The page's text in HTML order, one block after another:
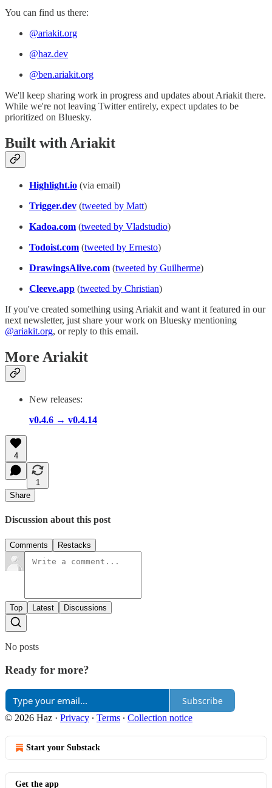
You can find us there:
@ariakit.org
@haz.dev
@ben.ariakit.org
We'll keep sharing work in progress and updates about Ariakit there.
While we're not leaving Twitter entirely, expect updates to be
prioritized on Bluesky.
Built with Ariakit
Highlight.io (via email)
Trigger.dev (tweeted by Matt)
Kadoa.com (tweeted by Vladstudio)
Todoist.com (tweeted by Ernesto)
DrawingsAlive.com (tweeted by Guilherme)
Cleeve.app (tweeted by Christian)
If you've created something using Ariakit and want it featured in our
next newsletter, just share your work on Bluesky mentioning
@ariakit.org, or reply to this email.
More Ariakit
New releases:
v0.4.6 → v0.4.14
4
1
Share
Discussion about this post
Comments Restacks
Top Latest Discussions
No posts
Ready for more?
Subscribe
© 2026 Haz · Privacy ∙ Terms ∙ Collection notice
Start your Substack
Get the app